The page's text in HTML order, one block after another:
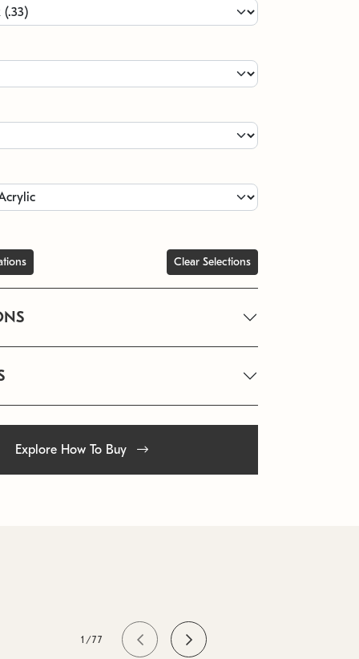
Clear Selections
Explore How To Buy
1/77